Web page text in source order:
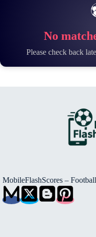
No
Please check back
MobileFlashScores –